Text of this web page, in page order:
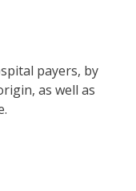
payers, by
as well as